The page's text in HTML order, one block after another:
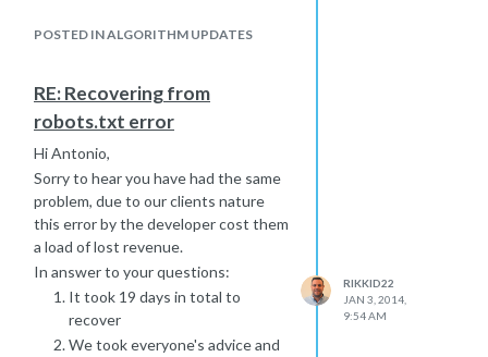
POSTED IN ALGORITHM UPDATES
RE: Recovering from
robots.txt error
Hi Antonio,
Sorry to hear you have had the same
problem, due to our clients nature
this error by the developer cost them
a load of lost revenue.
In answer to your questions:
It took 19 days in total to
recover
We took everyone's advice and
RIKKID22
JAN 3, 2014,
9:54 AM